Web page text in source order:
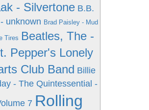
- Silvertone B.B.
unknown Brad Paisley - Mud
Tires Beatles, The -
Pepper's Lonely
Club Band Billie
- The Quintessential -
7 Rolling